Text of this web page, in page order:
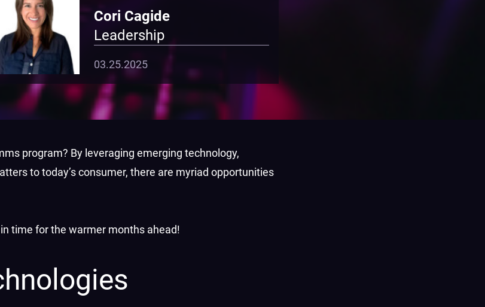
Cori Cagide
Leadership
03.25.2025
program? By leveraging emerging technology,
to today’s consumer, there are myriad opportunities
time for the warmer months ahead!